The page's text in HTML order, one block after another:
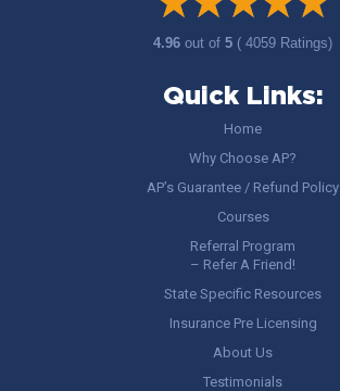
4.96out of5 ( 4059 Ratings)
Quick Links:
Home
Why Choose AP?
AP’s Guarantee / Refund Policy
Courses
Referral Program
– Refer A Friend!
State Specific Resources
Insurance Pre Licensing
About Us
Testimonials